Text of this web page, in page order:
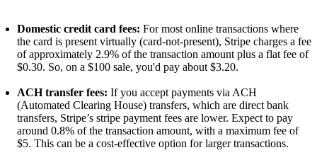
Domestic credit card fees: For most online transactions where
the card is present virtually (card-not-present), Stripe charges a fee
of approximately 2.9% of the transaction amount plus a flat fee of
$0.30. So, on a $100 sale, you'd pay about $3.20.
ACH transfer fees: If you accept payments via ACH
(Automated Clearing House) transfers, which are direct bank
transfers, Stripe’s stripe payment fees are lower. Expect to pay
around 0.8% of the transaction amount, with a maximum fee of
$5. This can be a cost-effective option for larger transactions.